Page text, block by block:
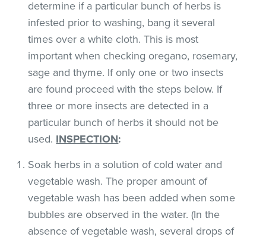
determine if a particular bunch of herbs is
infested prior to washing, bang it several
times over a white cloth. This is most
important when checking oregano, rosemary,
sage and thyme. If only one or two insects
are found proceed with the steps below. If
three or more insects are detected in a
particular bunch of herbs it should not be
used. INSPECTION:
Soak herbs in a solution of cold water and
vegetable wash. The proper amount of
vegetable wash has been added when some
bubbles are observed in the water. (In the
absence of vegetable wash, several drops of